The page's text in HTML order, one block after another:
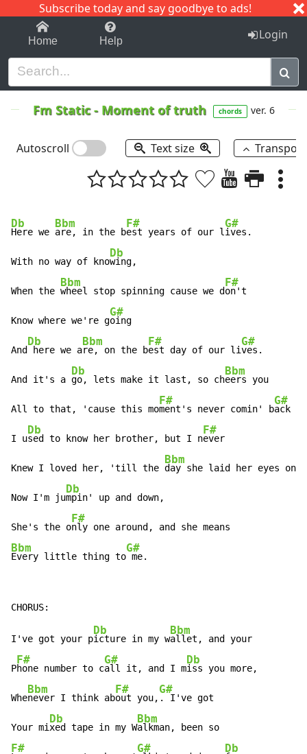
Subscribe today and say goodbye to ads!
1-9 C I J
Home Help Login
Fm Static- Moment of truth chords ver. 6
Autoscroll Text size
Db
Here we
Bbm
are, in the b
F#
est years of our l
G#
ives.
With no way of kno
Db
wing,
When the
Bbm
wheel stop spinning cause we d
F#
on't
Know where we're g
G#
oing
And
Db
here we a
Bbm
re, on the b
F#
est day of our li
G#
ves.
And it's a
Db
go, lets make it last, so ch
Bbm
eers you
All to that, 'cause this mo
F#
ment's never comin' b
G#
ack
I u
Db
sed to know her brother, but I n
F#
ever
Knew I loved her, 'till the
Bbm
day she laid her eyes on
Now I'm ju
Db
mpin' up and down,
She's the o
F#
Bbm
Every little thing to
G#
me.
I've got your p
Db
icture in my w
Bbm
allet, and your
P
F#
hone number to c
G#
all it, and I m
Db
iss you more,
Whe
Bbm
never I think ab
F#
out you,
G#
. I've got
Your mi
Db
xed tape in my W
Bbm
F# G# Db